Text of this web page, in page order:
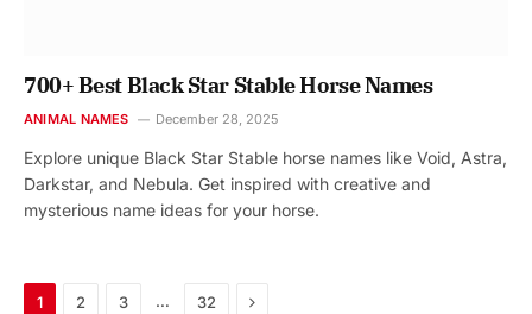
700+ Best Black Star Stable Horse Names
ANIMAL NAMES December 28, 2025
Explore unique Black Star Stable horse names like Void, Astra,
Darkstar, and Nebula. Get inspired with creative and
mysterious name ideas for your horse.
1 2 3 … 32 Next